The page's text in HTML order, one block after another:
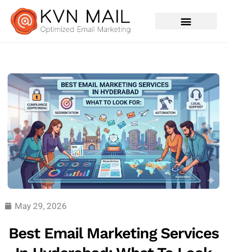
May 29, 2026
Best Email Marketing Services